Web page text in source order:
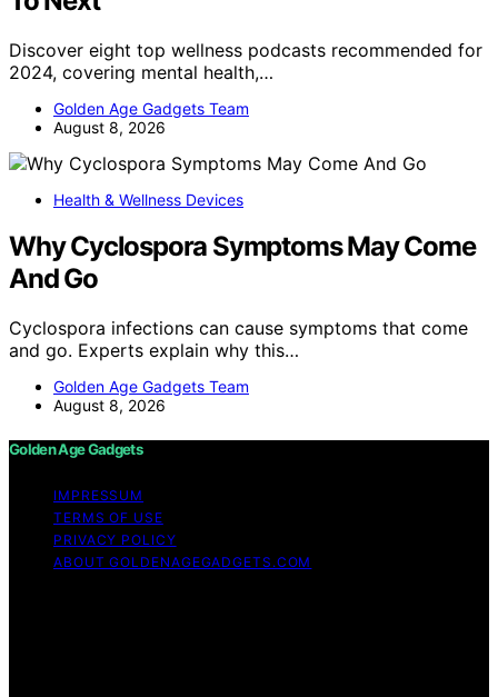
Discover eight top wellness podcasts recommended for
2024, covering mental health,…
Golden Age Gadgets Team
August 8, 2026
Health & Wellness Devices
Why Cyclospora Symptoms May Come
And Go
Cyclospora infections can cause symptoms that come
and go. Experts explain why this…
Golden Age Gadgets Team
August 8, 2026
Golden Age Gadgets
IMPRESSUM
TERMS OF USE
PRIVACY POLICY
ABOUT GOLDENAGEGADGETS.COM